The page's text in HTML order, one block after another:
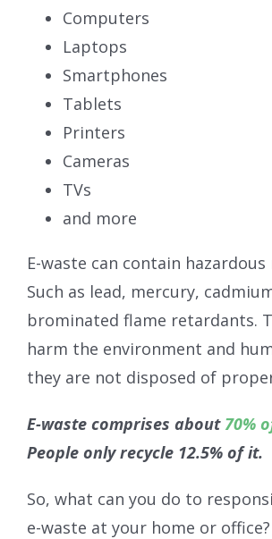
Computers
Laptops
Smartphones
Tablets
Printers
Cameras
TVs
and more
E-waste can contain
Such as lead, mercury,
brominated flame retardants.
harm the environment and
they are not disposed of
E-waste comprises about 70%
People only recycle 12.5% of it.
So, what can you do to
e-waste at your home or